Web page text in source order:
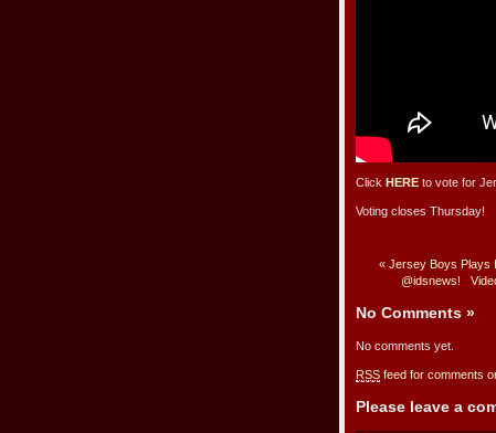
Click HERE to vote for
Voting closes Thursday!
« Jersey Boys Plays
@idsnews!
No Comments »
No comments yet.
RSS feed for comments
Please leave a